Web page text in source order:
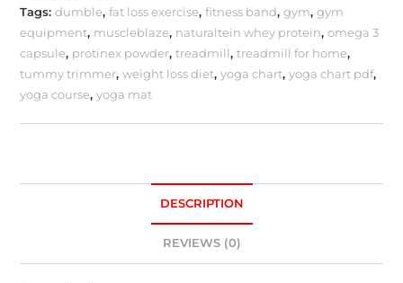
Tags:dumble,fat loss exercise,fitness band,gym,gym
equipment, muscleblaze, naturaltein whey protein,omega 3
capsule, protinex powder,treadmill,treadmill for home,
tummy trimmer,weight loss diet,yoga chart,yoga chart pdf,
yoga course,yoga mat
DESCRIPTION
REVIEWS (0)